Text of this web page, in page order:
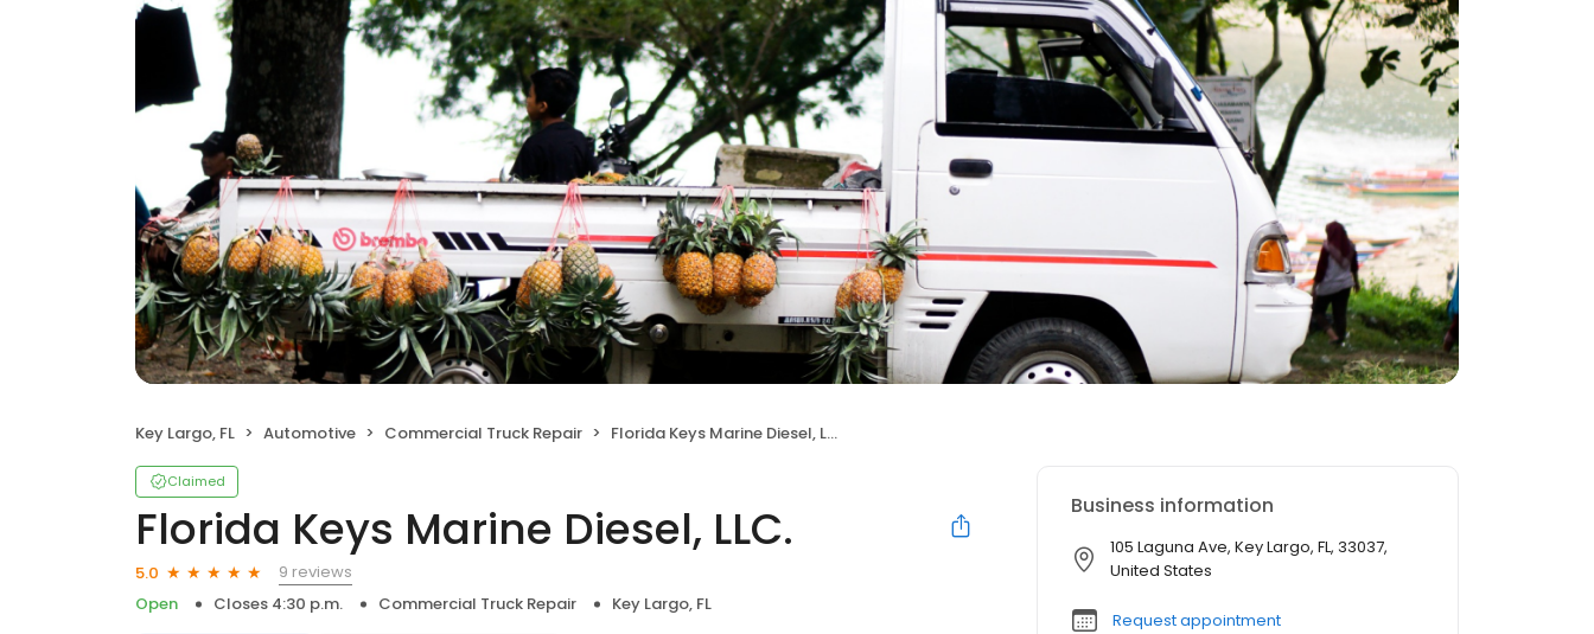
Key Largo, FL Automotive Commercial Truck Repair Florida Keys Marine Diesel, LLC.
Claimed
Florida Keys Marine Diesel, LLC.
5.0
9 reviews
Open
Closes 4:30 p.m. Commercial Truck Repair Key Largo, FL
Business information
105 Laguna Ave, Key Largo, FL, 33037,
United States
Request appointment